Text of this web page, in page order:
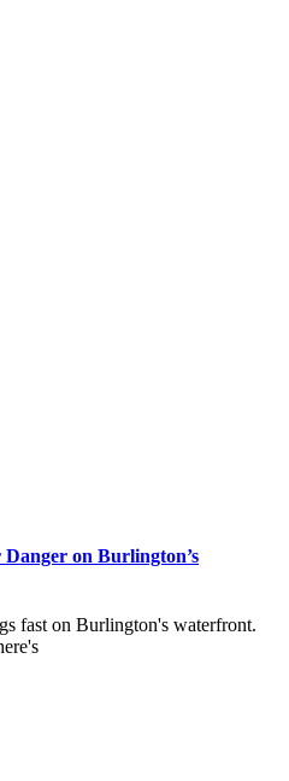
on Burlington’s
fast on Burlington's waterfront.